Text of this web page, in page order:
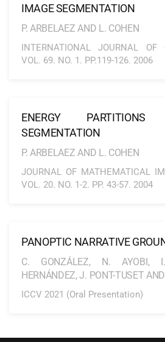
IMAGE SEGMENTATION
P. ARBELAEZ AND L. COHEN
INTERNATIONAL JOURNAL OF
VOL. 69. NO. 1. PP.119-126. 2006
ENERGY
SEGMENTATION
P. ARBELAEZ AND L. COHEN
JOURNAL OF MATHEMATICAL
VOL. 20. NO. 1-2. PP. 43-57. 2004
PANOPTIC NARRATIVE
C. GONZÁLEZ, N. AYOBI,
HERNÁNDEZ, J. PONT-TUSET
ICCV 2021 (Oral Presentation)